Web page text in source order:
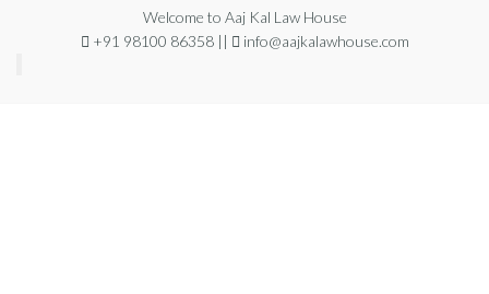
Welcome to Aaj Kal Law House
+91 98100 86358 ||
info@aajkalawhouse.com